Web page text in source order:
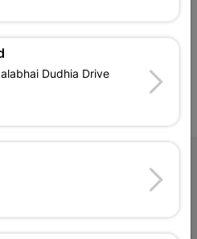
standard Cashbuild,
homeowners.
Us
Dudhia Drive